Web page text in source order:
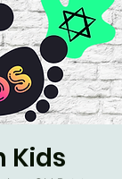
Kids